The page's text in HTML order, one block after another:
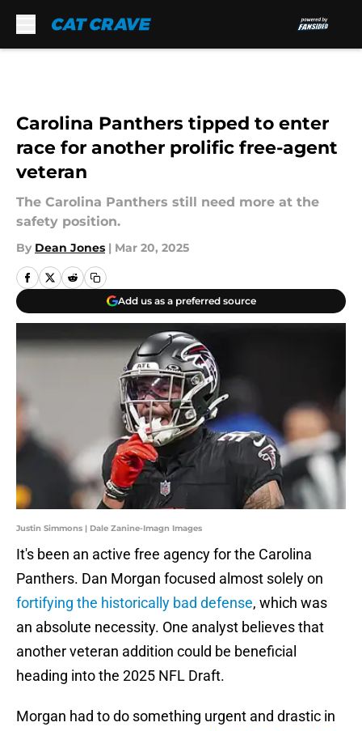
Carolina Panthers tipped to enter
race for another prolific free-agent
veteran
The Carolina Panthers still need more at the
safety position.
By Dean Jones | Mar 20, 2025
Add us as a preferred source
Justin Simmons | Dale Zanine-Imagn Images
It's been an active free agency for the Carolina
Panthers. Dan Morgan focused almost solely on
fortifying the historically bad defense, which was
an absolute necessity. One analyst believes that
another veteran addition could be beneficial
heading into the 2025 NFL Draft.
Morgan had to do something urgent and drastic in